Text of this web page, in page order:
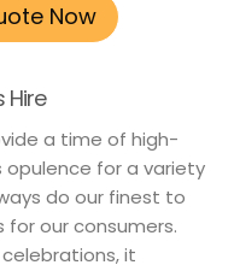
Now
Hire
a time of high-
opulence for a variety
do our finest to
our consumers.
it